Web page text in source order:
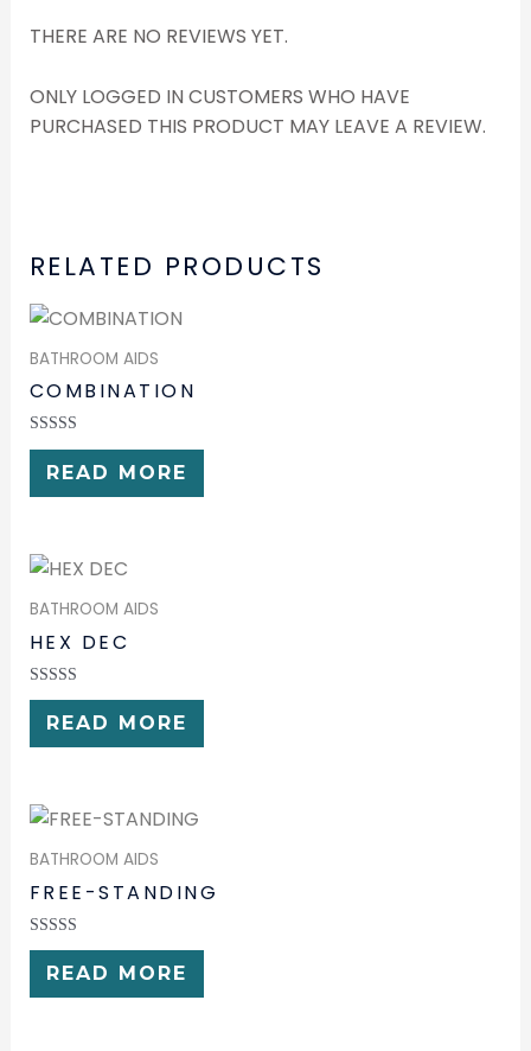
THERE ARE NO REVIEWS YET.
ONLY LOGGED IN CUSTOMERS WHO HAVE
PURCHASED THIS PRODUCT MAY LEAVE A REVIEW.
RELATED PRODUCTS
BATHROOM AIDS
COMBINATION
RATED
OUT
OF
READ MORE
BATHROOM AIDS
HEX DEC
RATED
OUT
OF
READ MORE
BATHROOM AIDS
FREE-STANDING
RATED
OUT
OF
READ MORE